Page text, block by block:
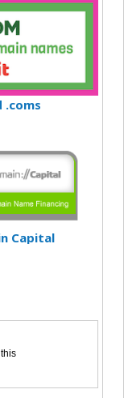
.coms
Capital